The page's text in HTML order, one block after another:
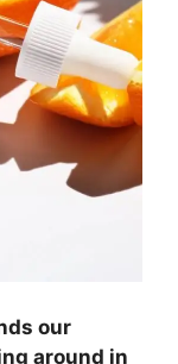
our
around in